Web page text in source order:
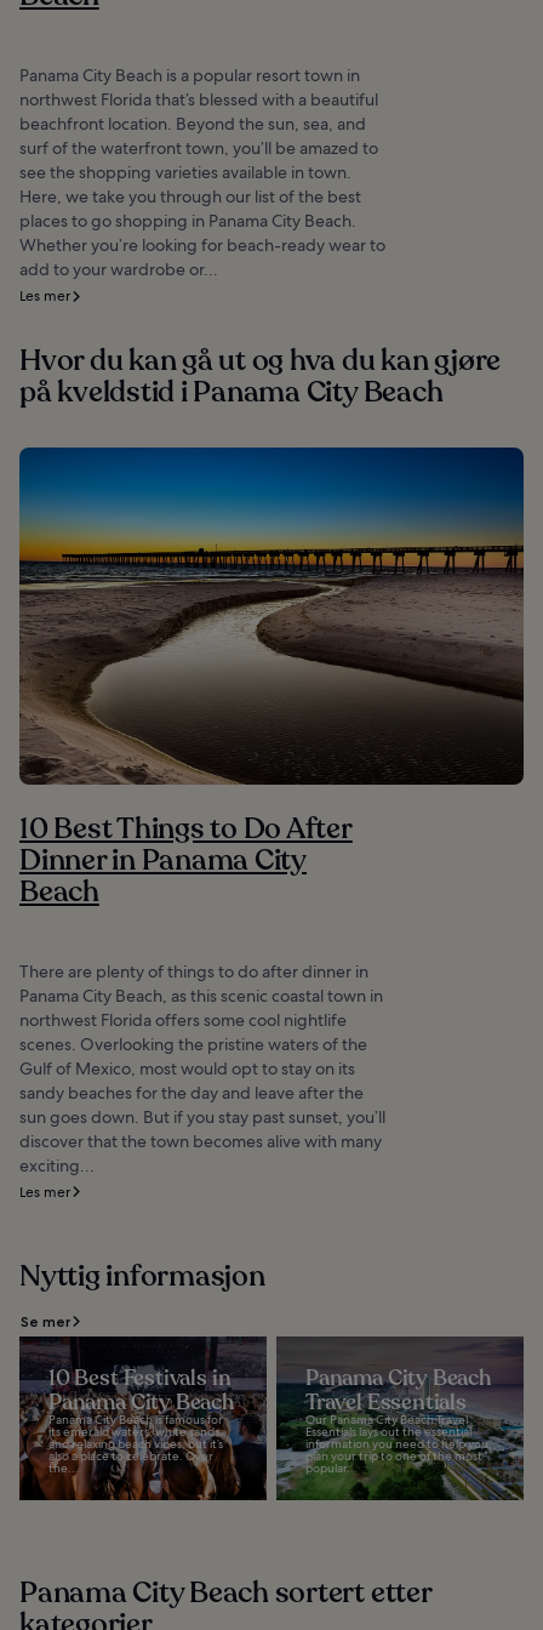
Panama City Beach is a popular resort town in
northwest Florida that’s blessed with a beautiful
beachfront location. Beyond the sun, sea, and
surf of the waterfront town, you’ll be amazed to
see the shopping varieties available in town.
Here, we take you through our list of the best
places to go shopping in Panama City Beach.
Whether you’re looking for beach-ready wear to
add to your wardrobe or...
Les mer
Hvor du kan gå ut og hva du kan gjøre
på kveldstid i Panama City Beach
10 Best Things to Do After
Dinner in Panama City
Beach
There are plenty of things to do after dinner in
Panama City Beach, as this scenic coastal town in
northwest Florida offers some cool nightlife
scenes. Overlooking the pristine waters of the
Gulf of Mexico, most would opt to stay on its
sandy beaches for the day and leave after the
sun goes down. But if you stay past sunset, you’ll
discover that the town becomes alive with many
exciting...
Les mer
Nyttig informasjon
Se mer
10 Best Festivals in
Panama City Beach
Panama City Beach is famous for
its emerald waters, white sands,
and relaxing beach vibes, but it’s
also a place to celebrate. Over
the...
Panama City Beach
Travel Essentials
Our Panama City Beach Travel
Essentials lays out the essential
information you need to help you
plan your trip to one of the most
popular...
Panama City Beach sortert etter